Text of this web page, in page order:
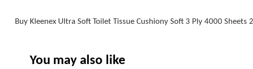
Buy Kleenex Ultra Soft Toilet Tissue Cushiony Soft 3 Ply 4000
You may also like